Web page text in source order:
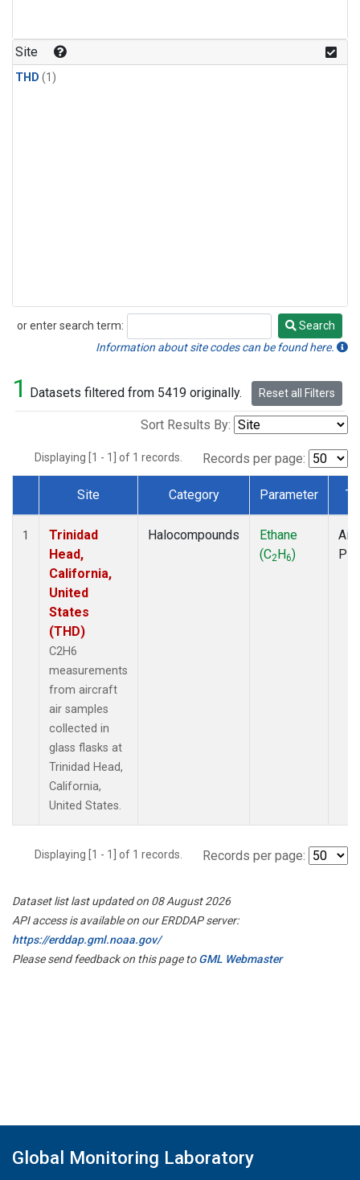
Site
THD (1)
or enter search term:
Search
Search
Information about site codes can be found here.
1 Datasets filtered from 5419 originally. Reset all Filters
Sort Results By:
Displaying [1 - 1] of 1 records. Records per page:
Dataset Number
Site Category Parameter
1
Trinidad
Head,
California,
United
States
(THD)
C2H6
measurements
from aircraft
air samples
collected in
glass flasks at
Trinidad Head,
California,
United States.
Halocompounds
Ethane
(C2H6)
Displaying [1 - 1] of 1 records. Records per page:
Dataset list last updated on 08 August 2026
API access is available on our ERDDAP server:
https://erddap.gml.noaa.gov/
Please send feedback on this page toGML Webmaster
Global Monitoring Laboratory